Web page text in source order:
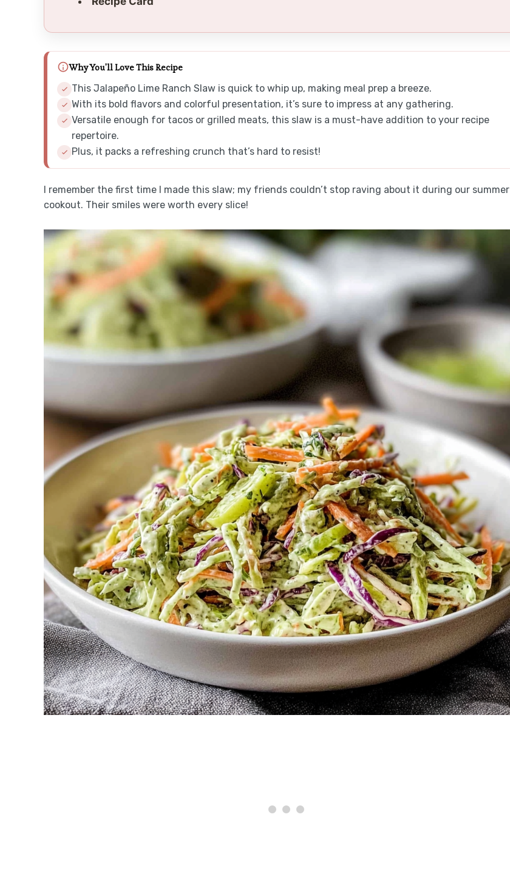
Why You'll Love This Recipe
This Jalapeño Lime Ranch Slaw is quick to whip up, making meal prep a breeze.
With its bold flavors and colorful presentation, it’s sure to impress at any gathering.
Versatile enough for tacos or grilled meats, this slaw is a must-have addition to your recipe
repertoire.
Plus, it packs a refreshing crunch that’s hard to resist!
I remember the first time I made this slaw; my friends couldn’t stop raving about it during our summer
cookout. Their smiles were worth every slice!